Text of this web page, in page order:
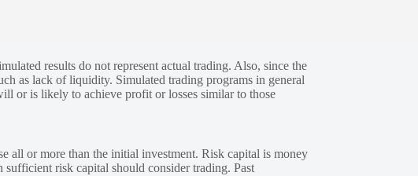
results do not represent actual trading. Also, since the
as lack of liquidity. Simulated trading programs in general
or is likely to achieve profit or losses similar to those
all or more than the initial investment. Risk capital is money
risk capital should consider trading. Past